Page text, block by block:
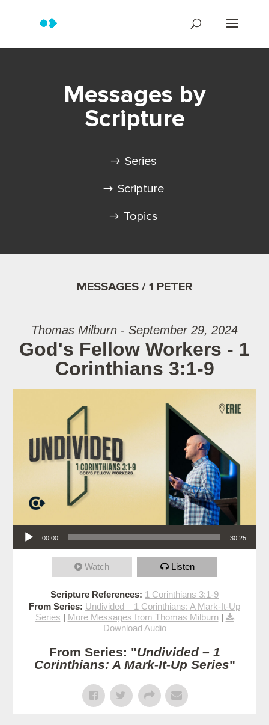
Messages by
Scripture
Series
Scripture
Topics
MESSAGES / 1 PETER
Thomas Milburn - September 29, 2024
God's Fellow Workers - 1
Corinthians 3:1-9
Audio Player
00:00 30:25
Watch Listen
Scripture References: 1 Corinthians 3:1-9
From Series: Undivided – 1 Corinthians: A Mark-It-Up
Series | More Messages from Thomas Milburn|
Download Audio
From Series: "Undivided – 1
Corinthians: A Mark-It-Up Series"